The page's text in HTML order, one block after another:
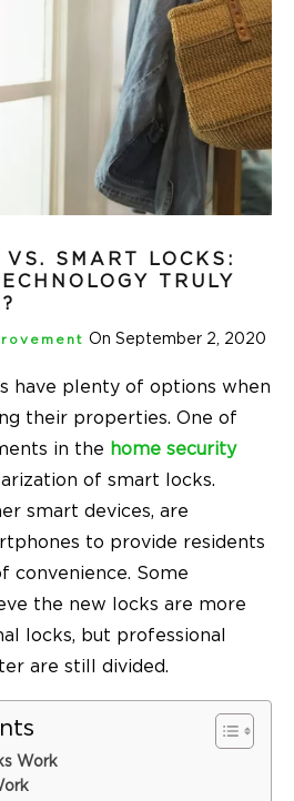
SMART LOCKS:
TRULY
On September 2, 2020
have plenty of options when
their properties. One of
in the home security
of smart locks.
smart devices, are
to provide residents
convenience. Some
the new locks are more
locks, but professional
are still divided.
Work